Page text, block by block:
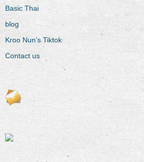
Basic Thai
blog
Kroo Nun’s Tiktok
Contact us